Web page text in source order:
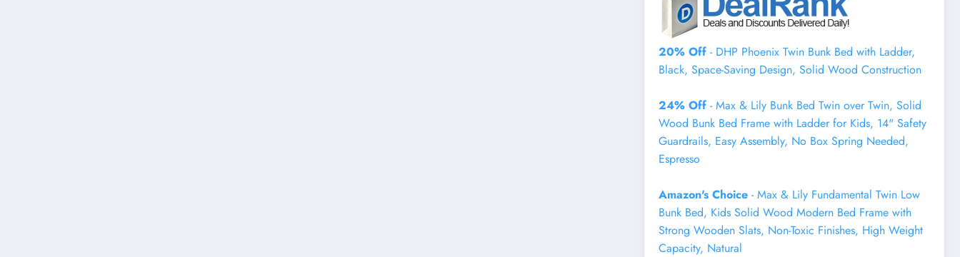
20% Off- DHP Phoenix Twin Bunk Bed with Ladder,
Black, Space-Saving Design, Solid Wood Construction
24% Off - Max & Lily Bunk Bed Twin over Twin, Solid
Wood Bunk Bed Frame with Ladder for Kids, 14" Safety
Guardrails, Easy Assembly, No Box Spring Needed,
Espresso
Amazon's Choice- Max & Lily Fundamental Twin Low
Bunk Bed, Kids Solid Wood Modern Bed Frame with
Strong Wooden Slats, Non-Toxic Finishes, High Weight
Capacity, Natural